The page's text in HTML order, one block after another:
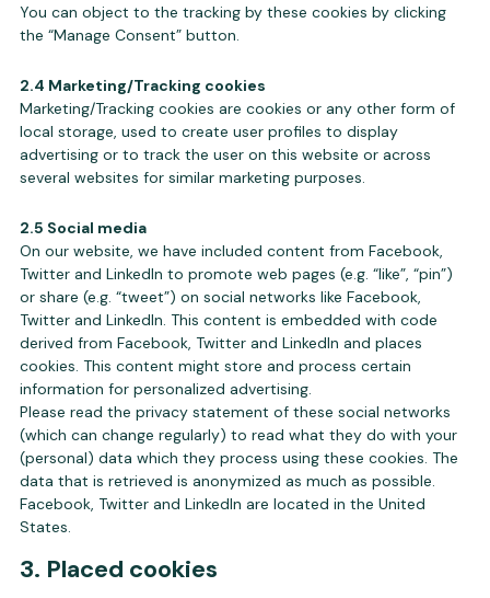
You can object to the tracking by these cookies by clicking
the “Manage Consent” button.
2.4 Marketing/Tracking cookies
Marketing/Tracking cookies are cookies or any other form of
local storage, used to create user profiles to display
advertising or to track the user on this website or across
several websites for similar marketing purposes.
2.5 Social media
On our website, we have included content from Facebook,
Twitter and LinkedIn to promote web pages (e.g. “like”, “pin”)
or share (e.g. “tweet”) on social networks like Facebook,
Twitter and LinkedIn. This content is embedded with code
derived from Facebook, Twitter and LinkedIn and places
cookies. This content might store and process certain
information for personalized advertising.
Please read the privacy statement of these social networks
(which can change regularly) to read what they do with your
(personal) data which they process using these cookies. The
data that is retrieved is anonymized as much as possible.
Facebook, Twitter and LinkedIn are located in the United
States.
3. Placed cookies